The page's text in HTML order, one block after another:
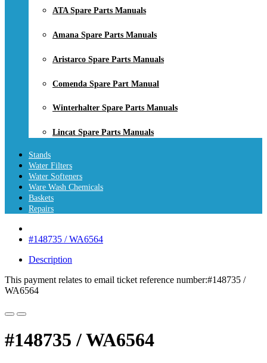
ATA Spare Parts Manuals
Amana Spare Parts Manuals
Aristarco Spare Parts Manuals
Comenda Spare Part Manual
Winterhalter Spare Parts Manuals
Lincat Spare Parts Manuals
Stands
Water Filters
Water Softeners
Ware Wash Chemicals
Baskets
Repairs
#148735 / WA6564
Description
This payment relates to email ticket reference number:#148735 /
WA6564
#148735 / WA6564